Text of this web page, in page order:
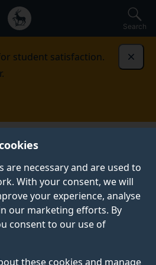
are necessary and are used to
With your consent, we will
your experience, analyse
our marketing efforts. By
consent to our use of
these cookies and manage
Search
student satisfaction.
Innovations in methodology
expertise in social research
strengths in complexity
survey research
modelling, qualitative